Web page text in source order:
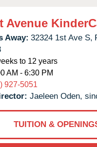
Avenue
Away: 32324 1st Ave S,
to 12 years
AM - 6:30 PM
927-5051
Jaeleen Oden,
TUITION &